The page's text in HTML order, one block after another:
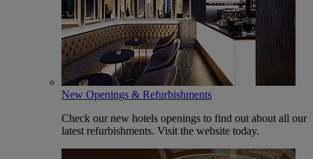
New Openings & Refurbishments
Check our new hotels openings to find out about all our
latest refurbishments. Visit the website today.